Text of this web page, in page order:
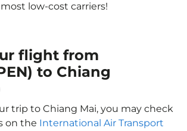
low-cost carriers!
flight from
to Chiang
trip to Chiang Mai, you may check
on the International Air Transport